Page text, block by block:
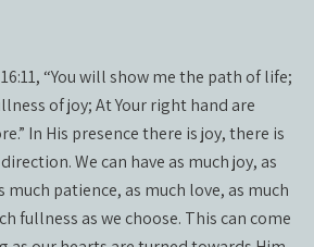
“You will show me the path of life;
of joy; At Your right hand are
In His presence there is joy, there is
We can have as much joy, as
patience, as much love, as much
fullness as we choose. This can come